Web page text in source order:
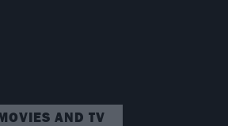
AND TV